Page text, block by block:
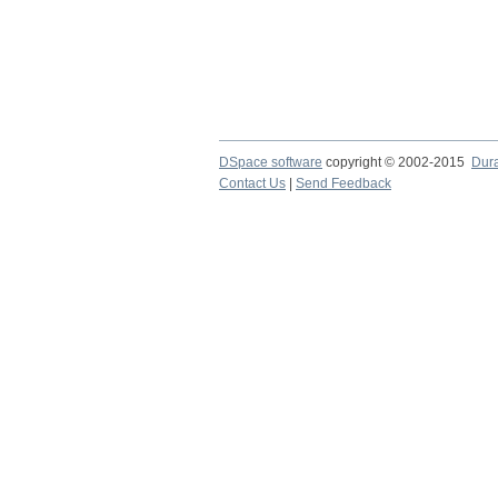
DSpace software copyright © 2002-2015
Contact Us
Send Feedback